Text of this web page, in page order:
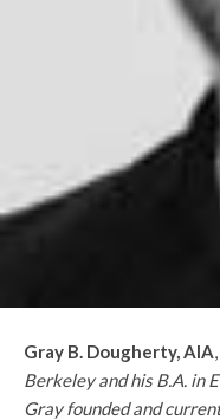
Gray B. Dougherty, AIA
Berkeley and his B.A. in
Gray founded and